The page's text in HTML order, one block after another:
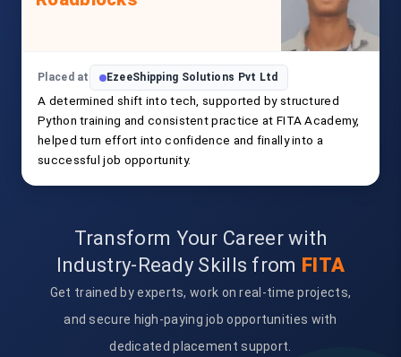
Placed at EzeeShipping Solutions Pvt Ltd
A determined shift into tech, supported by structured
Python training and consistent practice at FITA Academy,
helped turn effort into confidence and finally into a
successful job opportunity.
Transform Your Career with
Industry-Ready Skills from FITA
Get trained by experts, work on real-time projects,
and secure high-paying job opportunities with
dedicated placement support.